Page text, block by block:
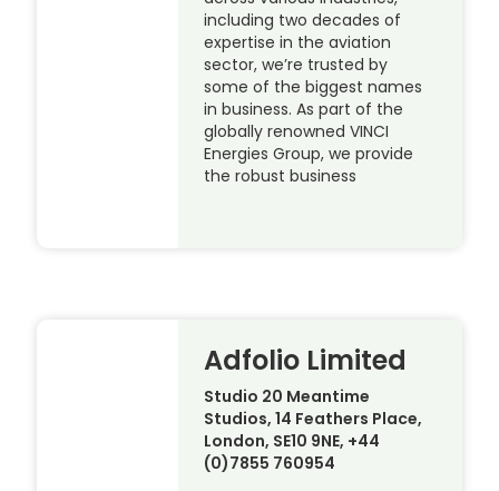
including two decades of
expertise in the aviation
sector, we’re trusted by
some of the biggest names
in business. As part of the
globally renowned VINCI
Energies Group, we provide
the robust business
Adfolio Limited
Studio 20 Meantime
Studios, 14 Feathers Place,
London, SE10 9NE, +44
(0)7855 760954